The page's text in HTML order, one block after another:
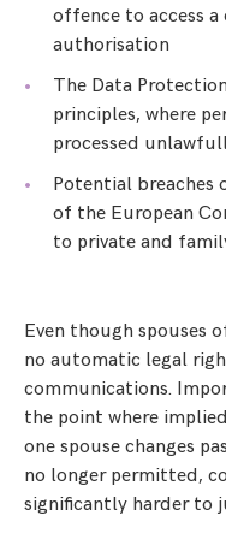
offence to access
authorisation
The Data
principles, where
processed
Potential breaches
of the European
to private and
Even though spouses
no automatic legal
communications.
the point where
one spouse changes
no longer permitted,
significantly harder to